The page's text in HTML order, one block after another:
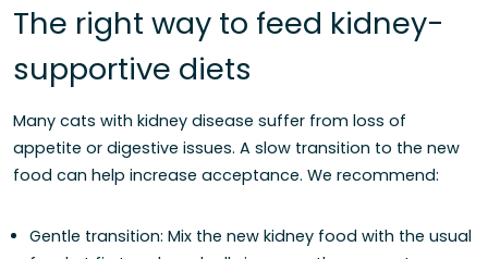
The right way to feed kidney-
supportive diets
Many cats with kidney disease suffer from loss of
appetite or digestive issues. A slow transition to the new
food can help increase acceptance. We recommend:
Gentle transition: Mix the new kidney food with the usual